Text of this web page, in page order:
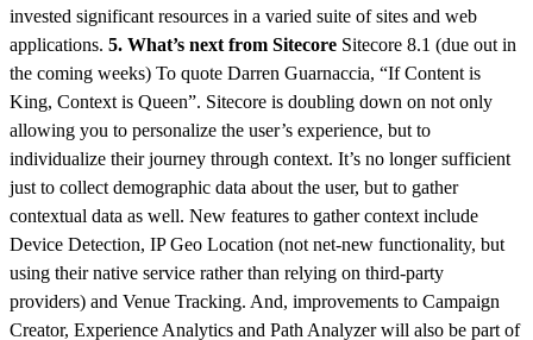
invested significant resources in a varied suite of sites and web
applications. 5. What’s next from Sitecore Sitecore 8.1 (due out in
the coming weeks) To quote Darren Guarnaccia, “If Content is
King, Context is Queen”. Sitecore is doubling down on not only
allowing you to personalize the user’s experience, but to
individualize their journey through context. It’s no longer sufficient
just to collect demographic data about the user, but to gather
contextual data as well. New features to gather context include
Device Detection, IP Geo Location (not net-new functionality, but
using their native service rather than relying on third-party
providers) and Venue Tracking. And, improvements to Campaign
Creator, Experience Analytics and Path Analyzer will also be part of